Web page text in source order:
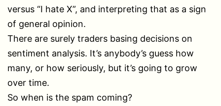
versus “I hate X”, and interpreting that as a sign
of general opinion.
There are surely traders basing decisions on
sentiment analysis. It’s anybody’s guess how
many, or how seriously, but it’s going to grow
over time.
So when is the spam coming?